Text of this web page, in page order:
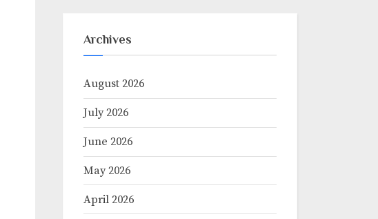
Archives
August 2026
July 2026
June 2026
May 2026
April 2026